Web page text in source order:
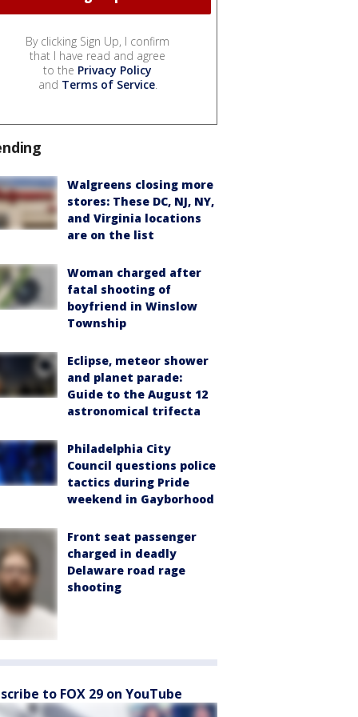
By clicking Sign Up, I confirm
that I have read and agree
to the Privacy Policy
and Terms of Service.
Walgreens closing more
stores: These DC, NJ, NY,
and Virginia locations
are on the list
Woman charged after
fatal shooting of
boyfriend in Winslow
Township
Eclipse, meteor shower
and planet parade:
Guide to the August 12
astronomical trifecta
Philadelphia City
Council questions police
tactics during Pride
weekend in Gayborhood
Front seat passenger
charged in deadly
Delaware road rage
shooting
to FOX 29 on YouTube